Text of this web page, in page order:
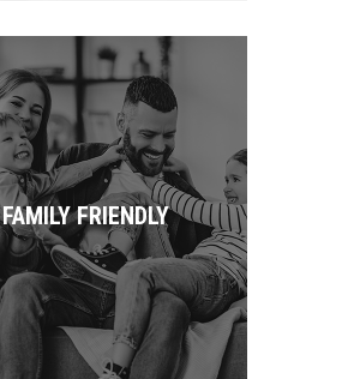
FAMILY FRIENDLY